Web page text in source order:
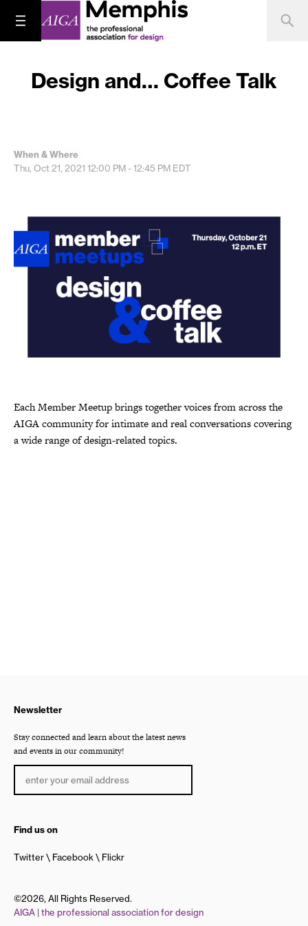
Design and… Coffee Talk
When & Where
Thu, Oct 21, 2021 12:00 PM - 12:45 PM EDT
Each Member Meetup brings together voices from across the
AIGA community for intimate and real conversations covering
a wide range of design-related topics.
Newsletter
Stay connected and learn about the latest news
and events in our community!
Find us on
Twitter Facebook Flickr
©2026, All Rights Reserved.
AIGA | the professional association for design